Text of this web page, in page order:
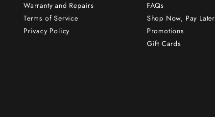
Subscribe
Warranty and Repairs
Terms of Service
Privacy Policy
FAQs
Shop Now, Pay Later
Promotions
Gift Cards